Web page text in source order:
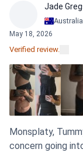
Jade
Australia
May 18, 2026
Verified review.
Monsplaty,
concern going